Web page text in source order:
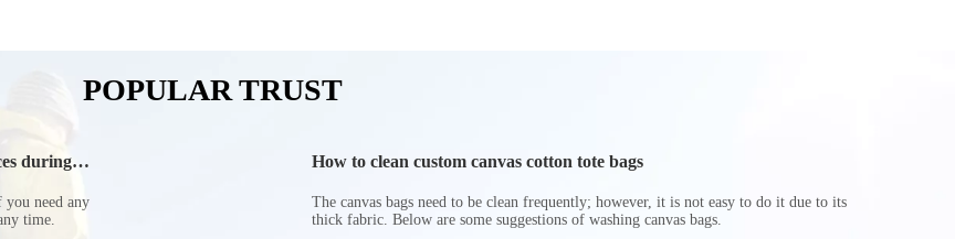
POPULAR TRUST
during
need any
time.
How to clean custom canvas cotton tote bags
The canvas bags need to be clean frequently; however, it is not easy to do it due to its
thick fabric. Below are some suggestions of washing canvas bags.